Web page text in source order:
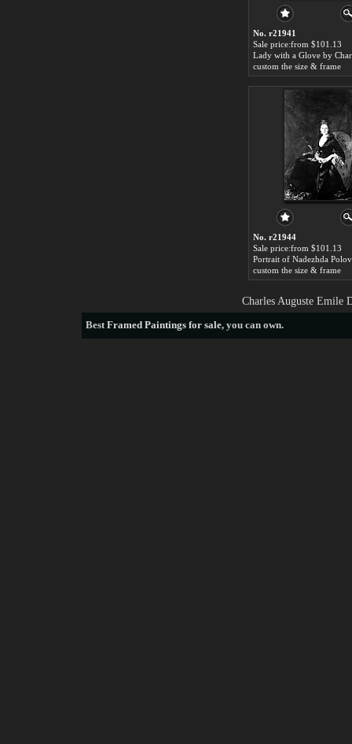
No. r21941
Sale price:from $101.13
custom the size & frame
No. r21944
Sale price:from $101.13
custom the size & frame
Charles Auguste Emile
BestFramed Paintings for sale, you can own.